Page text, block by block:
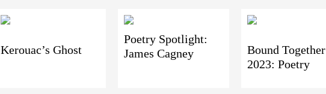
Kerouac’s Ghost
Poetry Spotlight:
James Cagney
Bound Together
2023: Poetry